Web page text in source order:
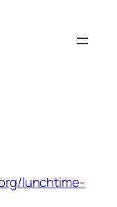
lunchtime-